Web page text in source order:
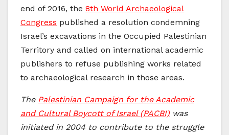
end of 2016, the 8th World Archaeological
Congress published a resolution condemning
Israel’s excavations in the Occupied Palestinian
Territory and called on international academic
publishers to refuse publishing works related
to archaeological research in those areas.
The Palestinian Campaign for the Academic
and Cultural Boycott of Israel (PACBI) was
initiated in 2004 to contribute to the struggle